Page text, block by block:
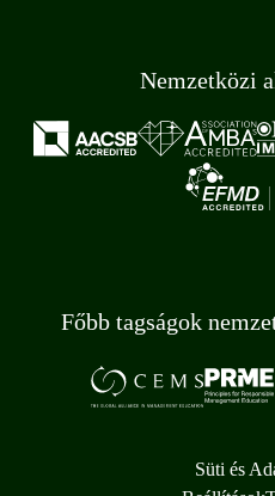
Nemzetközi
Főbb tagságok
Süti és